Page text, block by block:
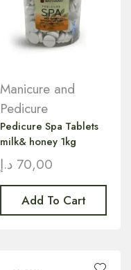
Manicure and
Pedicure
Pedicure Spa Tablets
milk& honey 1kg
70,00 د.إ
Add To Cart